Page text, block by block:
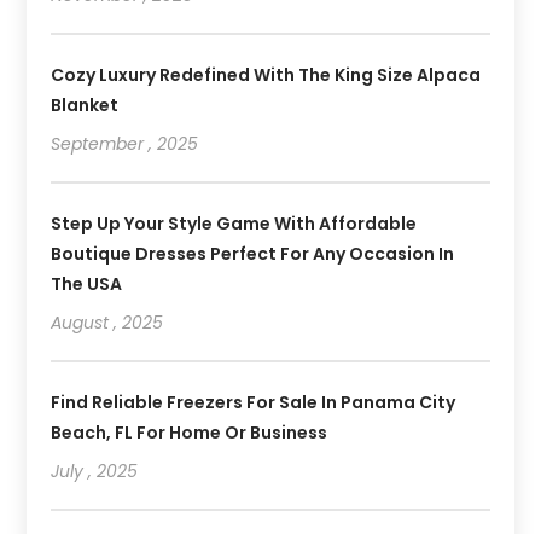
Cozy Luxury Redefined With The King Size Alpaca
Blanket
September , 2025
Step Up Your Style Game With Affordable
Boutique Dresses Perfect For Any Occasion In
The USA
August , 2025
Find Reliable Freezers For Sale In Panama City
Beach, FL For Home Or Business
July , 2025